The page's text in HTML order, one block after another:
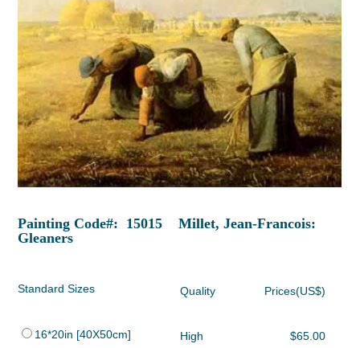
Painting Code#: 15015 Millet, Jean-Francois:
Gleaners
Standard Sizes Quality Prices(US$)
16*20in [40X50cm] High
$65.00